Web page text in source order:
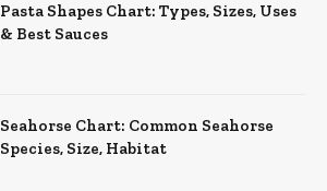
Pasta Shapes Chart: Types, Sizes, Uses
& Best Sauces
Seahorse Chart: Common Seahorse
Species, Size, Habitat